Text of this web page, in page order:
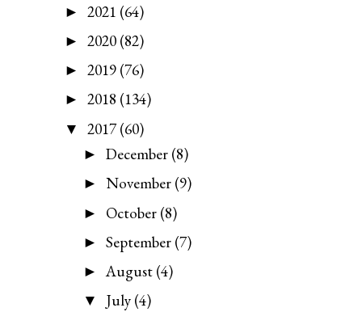
► 2021 (64)
► 2020 (82)
► 2019 (76)
► 2018 (134)
▼ 2017(60)
► December (8)
► November (9)
► October (8)
► September (7)
► August (4)
▼ July (4)